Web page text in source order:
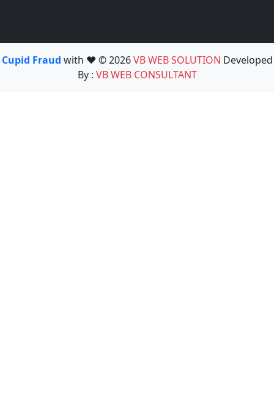
Cupid Fraud with ❤️ © 2026VB WEB SOLUTION Developed
By : VB WEB CONSULTANT